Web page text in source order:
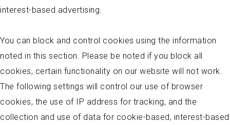
interest-based advertising.
You can block and control cookies using the information
noted in this section. Please be noted if you block all
cookies, certain functionality on our website will not work.
The following settings will control our use of browser
cookies, the use of IP address for tracking, and the
collection and use of data for cookie-based, interest-based